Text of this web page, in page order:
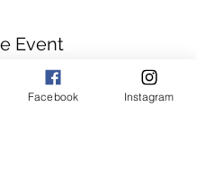
Event
3 & 5 miles | Please meet
Facebook Instagram